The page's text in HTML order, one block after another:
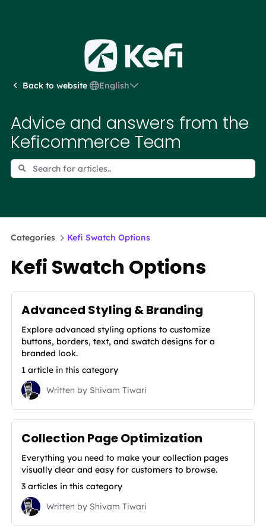
Back to website English
Advice and answers from the
Keficommerce Team
Categories Kefi Swatch Options
Kefi Swatch Options
Advanced Styling & Branding
Explore advanced styling options to customize
buttons, borders, text, and swatch designs for a
branded look.
1 article in this category
Written byShivam Tiwari
Collection Page Optimization
Everything you need to make your collection pages
visually clear and easy for customers to browse.
3 articles in this category
Written byShivam Tiwari